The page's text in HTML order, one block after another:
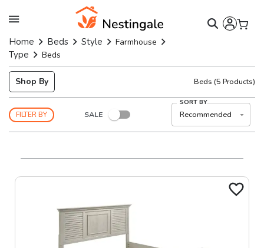
Home Beds Style Farmhouse
Type Beds
Shop By Beds (5 Products)
FILTER BY SALE
SORT BY
Recommended